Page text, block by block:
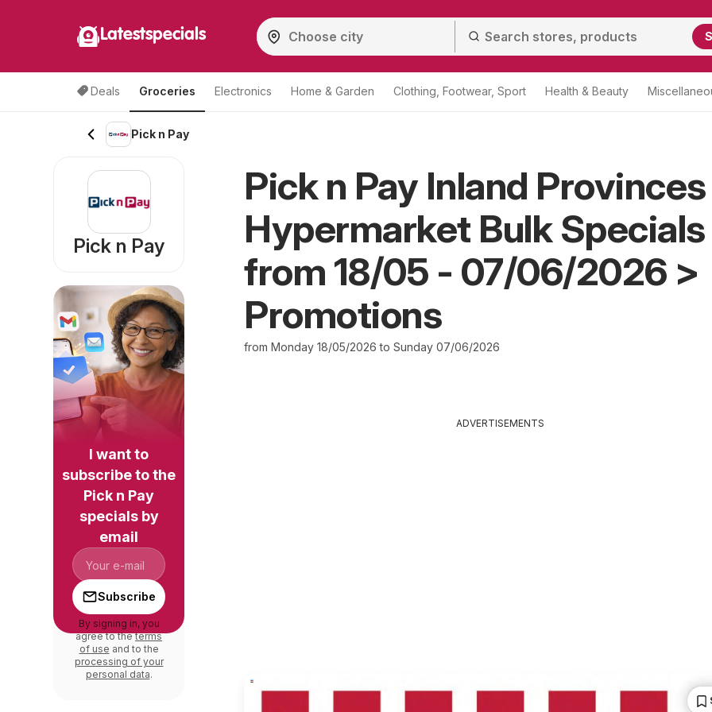
Latestspecials
Deals Groceries Electronics Home & Garden Clothing, Footwear, Sport Health & Beauty
Pick n Pay
Pick n Pay Inland
Hypermarket Bulk Specials
from 18/05 - 07/06/2026 >
Promotions
from Monday 18/05/2026 to Sunday 07/06/2026
ADVERTISEMENTS
Pick n Pay
I want to
subscribe to the
Pick n Pay
specials by
email
Subscribe
By signing in, you
agree to theterms
of use and to the
processing of your
personal data.